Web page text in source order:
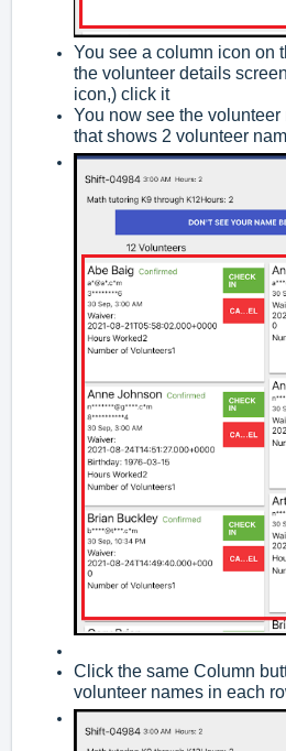
You see a column icon on
the volunteer details
icon,) click it
You now see the
that shows 2 volunteer
Click the same Column
volunteer names in each